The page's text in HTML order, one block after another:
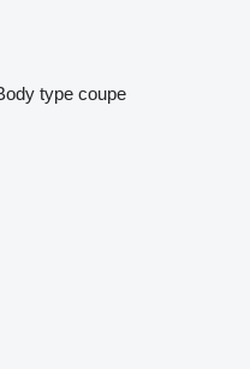
type coupe